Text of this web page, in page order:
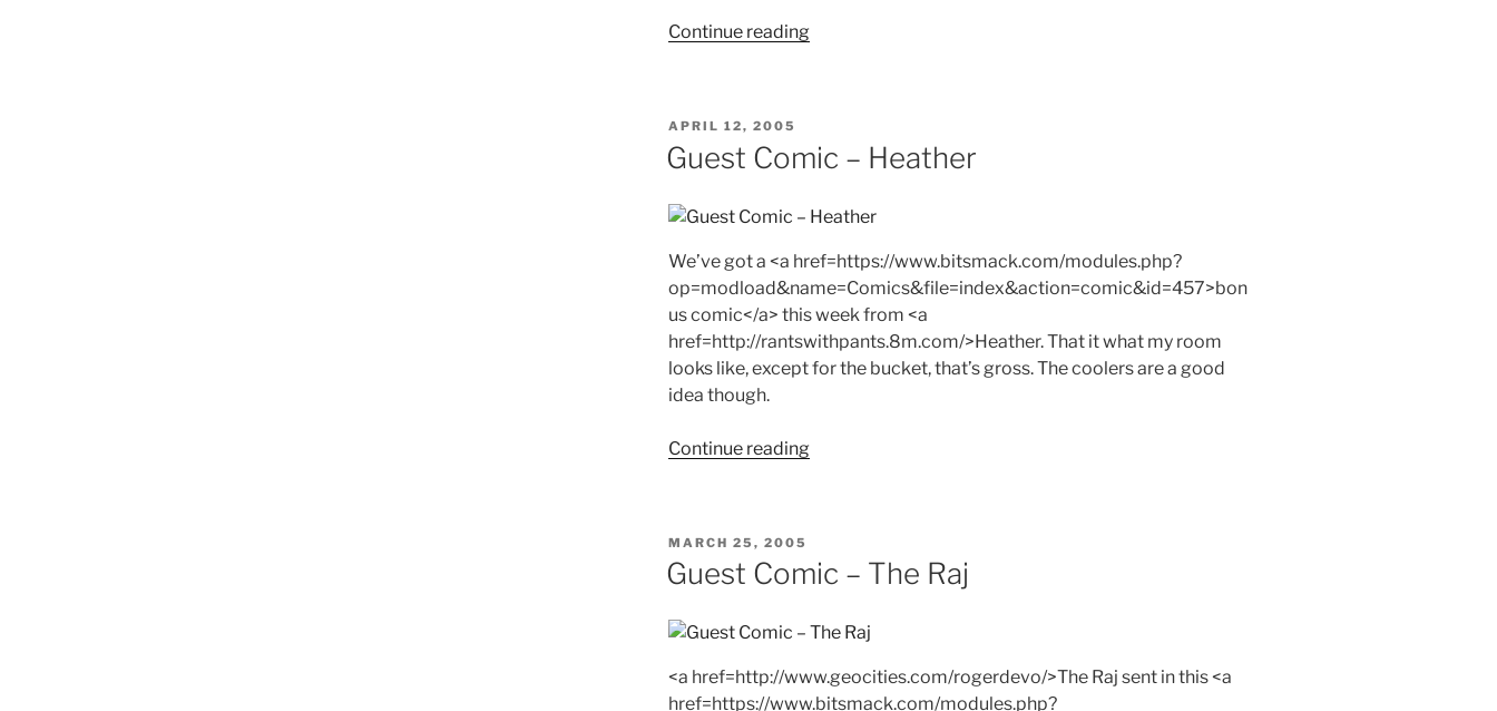
Continue reading"Guest
POSTED
ON
APRIL 12, 2005
Guest Comic – Heather
We’ve got a <a href=https://www.bitsmack.com/modules.php?
op=modload&name=Comics&file=index&action=comic&id=457>bon
us comic</a> this week from <a
href=http://rantswithpants.8m.com/>Heather. That it what my room
looks like, except for the bucket, that’s gross. The coolers are a good
idea though.
Continue reading"Guest
POSTED
ON
MARCH 25, 2005
Guest Comic – The Raj
<a href=http://www.geocities.com/rogerdevo/>The Raj sent in this <a
href=https://www.bitsmack.com/modules.php?